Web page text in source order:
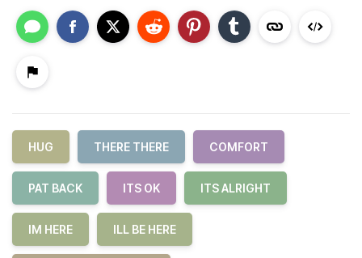
HUG THERE THERE COMFORT
PAT BACK ITS OK ITS ALRIGHT
IM HERE ILL BE HERE